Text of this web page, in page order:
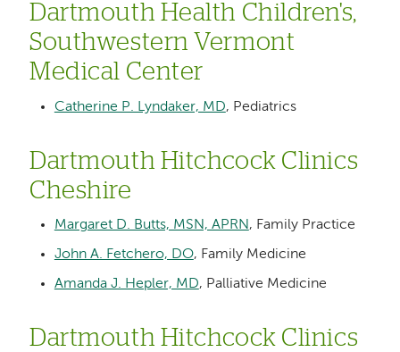
Dartmouth Health Children's,
Southwestern Vermont
Medical Center
Catherine P. Lyndaker, MD, Pediatrics
Dartmouth Hitchcock Clinics
Cheshire
Margaret D. Butts, MSN, APRN, Family Practice
John A. Fetchero, DO, Family Medicine
Amanda J. Hepler, MD, Palliative Medicine
Dartmouth Hitchcock Clinics